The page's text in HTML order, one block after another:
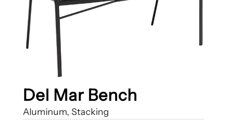
Del Mar Bench
Aluminum, Stacking